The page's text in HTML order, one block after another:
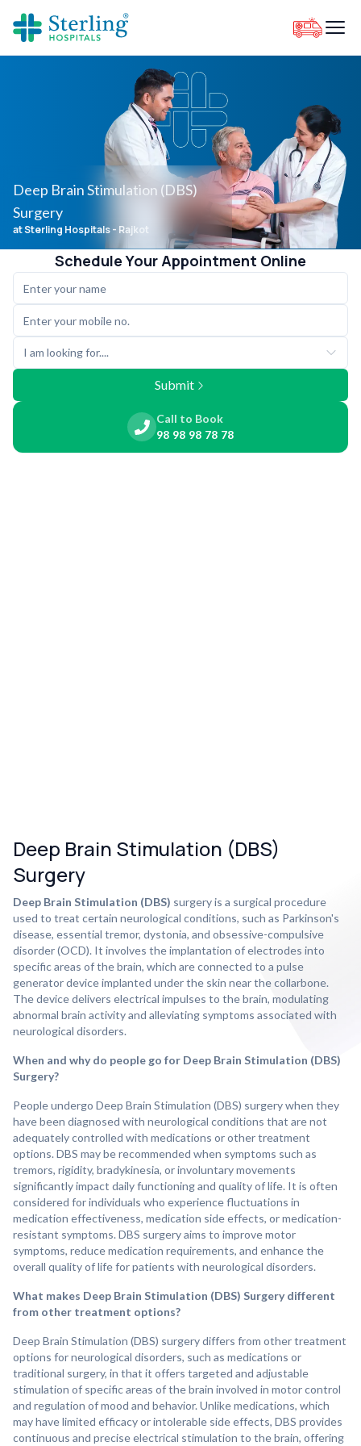
Deep Brain Stimulation (DBS)
Surgery
at Sterling Hospitals- Rajkot
Schedule Your Appointment Online
I am looking for....
Submit
Call to Book
98 98 98 78 78
Deep Brain Stimulation (DBS)
Surgery
Deep Brain Stimulation (DBS) surgery is a surgical procedure
used to treat certain neurological conditions, such as Parkinson's
disease, essential tremor, dystonia, and obsessive-compulsive
disorder (OCD). It involves the implantation of electrodes into
specific areas of the brain, which are connected to a pulse
generator device implanted under the skin near the collarbone.
The device delivers electrical impulses to the brain, modulating
abnormal brain activity and alleviating symptoms associated with
neurological disorders.
When and why do people go for Deep Brain Stimulation (DBS)
Surgery?
People undergo Deep Brain Stimulation (DBS) surgery when they
have been diagnosed with neurological conditions that are not
adequately controlled with medications or other treatment
options. DBS may be recommended when symptoms such as
tremors, rigidity, bradykinesia, or involuntary movements
significantly impact daily functioning and quality of life. It is often
considered for individuals who experience fluctuations in
medication effectiveness, medication side effects, or medication-
resistant symptoms. DBS surgery aims to improve motor
symptoms, reduce medication requirements, and enhance the
overall quality of life for patients with neurological disorders.
What makes Deep Brain Stimulation (DBS) Surgery different
from other treatment options?
Deep Brain Stimulation (DBS) surgery differs from other treatment
options for neurological disorders, such as medications or
traditional surgery, in that it offers targeted and adjustable
stimulation of specific areas of the brain involved in motor control
and regulation of mood and behavior. Unlike medications, which
may have limited efficacy or intolerable side effects, DBS provides
continuous and precise electrical stimulation to the brain, offering